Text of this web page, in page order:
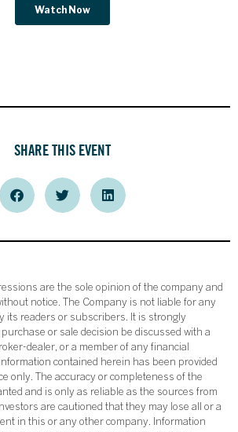
SHARE THIS EVENT
are the sole opinion of the company and
notice. The Company is not liable for any
its readers or subscribers. It is strongly
or sale decision be discussed with a
dealer, or a member of any financial
contained herein has been provided
only. The accuracy or completeness of the
and is only as reliable as the sources from
are cautioned that they may lose all or a
in this or any other company. Information